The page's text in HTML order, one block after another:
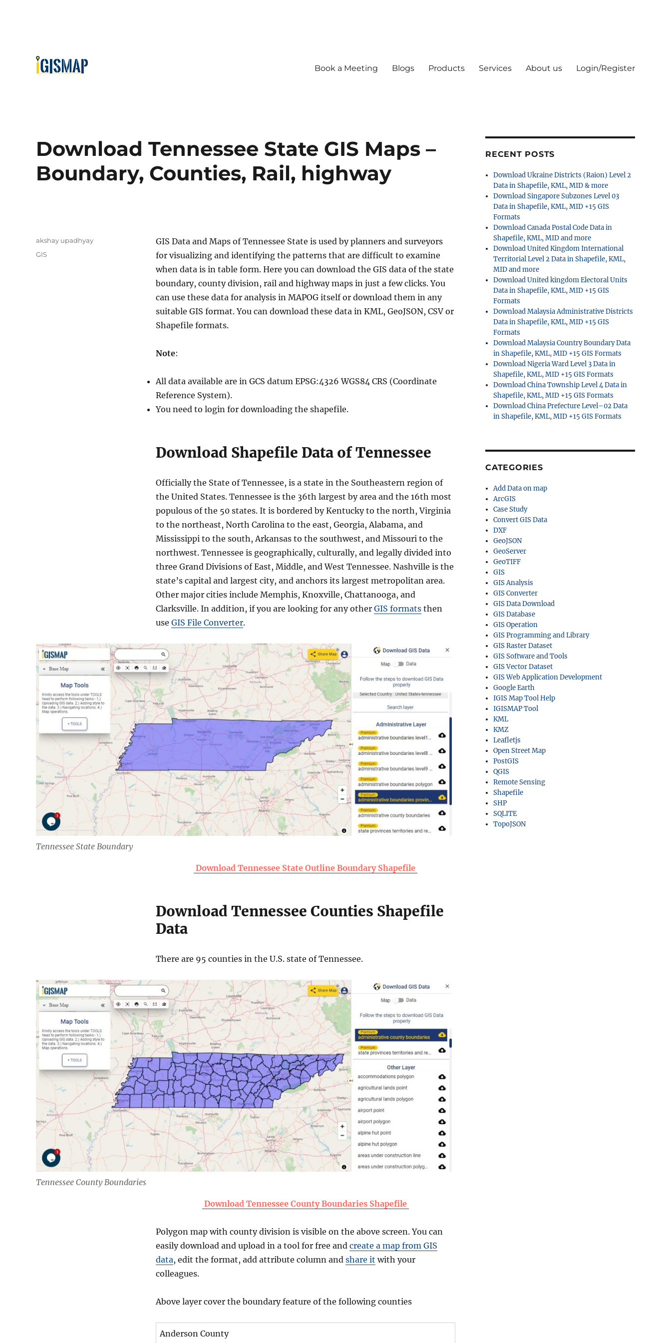
Book a Meeting Blogs Products Services About us Login/Register
Download Tennessee State GIS Maps –
Boundary, Counties, Rail, highway
GIS Data and Maps of Tennessee State is used by planners and surveyors
for visualizing and identifying the patterns that are difficult to examine
when data is in table form. Here you can download the GIS data of the state
boundary, county division, rail and highway maps in just a few clicks. You
can use these data for analysis in MAPOG itself or download them in any
suitable GIS format. You can download these data in KML, GeoJSON, CSV or
Shapefile formats.
Note:
All data available are in GCS datum EPSG:4326 WGS84 CRS (Coordinate
Reference System).
You need to login for downloading the shapefile.
Download Shapefile Data of Tennessee
Officially the State of Tennessee, is a state in the Southeastern region of
the United States. Tennessee is the 36th largest by area and the 16th most
populous of the 50 states. It is bordered by Kentucky to the north, Virginia
to the northeast, North Carolina to the east, Georgia, Alabama, and
Mississippi to the south, Arkansas to the southwest, and Missouri to the
northwest. Tennessee is geographically, culturally, and legally divided into
three Grand Divisions of East, Middle, and West Tennessee. Nashville is the
state’s capital and largest city, and anchors its largest metropolitan area.
Other major cities include Memphis, Knoxville, Chattanooga, and
Clarksville. In addition, if you are looking for any other GIS formats then
use GIS File Converter.
Tennessee State Boundary
Download Tennessee State Outline Boundary Shapefile
Download Tennessee Counties Shapefile
Data
There are 95 counties in the U.S. state of Tennessee.
Tennessee County Boundaries
Download Tennessee County Boundaries Shapefile
Polygon map with county division is visible on the above screen. You can
easily download and upload in a tool for free and create a map from GIS
data, edit the format, add attribute column and share it with your
colleagues.
Above layer cover the boundary feature of the following counties
Anderson County
Author
akshay upadhyay
Categories
GIS
RECENT POSTS
Download Ukraine Districts (Raion) Level 2
Data in Shapefile, KML, MID & more
Download Singapore Subzones Level 03
Data in Shapefile, KML, MID +15 GIS
Formats
Download Canada Postal Code Data in
Shapefile, KML, MID and more
Download United Kingdom International
Territorial Level 2 Data in Shapefile, KML,
MID and more
Download United kingdom Electoral Units
Data in Shapefile, KML, MID +15 GIS
Formats
Download Malaysia Administrative Districts
Data in Shapefile, KML, MID +15 GIS
Formats
Download Malaysia Country Boundary Data
in Shapefile, KML, MID +15 GIS Formats
Download Nigeria Ward Level 3 Data in
Shapefile, KML, MID +15 GIS Formats
Download China Township Level 4 Data in
Shapefile, KML, MID +15 GIS Formats
Download China Prefecture Level–02 Data
in Shapefile, KML, MID +15 GIS Formats
CATEGORIES
Add Data on map
ArcGIS
Case Study
Convert GIS Data
DXF
GeoJSON
GeoServer
GeoTIFF
GIS
GIS Analysis
GIS Converter
GIS Data Download
GIS Database
GIS Operation
GIS Programming and Library
GIS Raster Dataset
GIS Software and Tools
GIS Vector Dataset
GIS Web Application Development
Google Earth
IGIS Map Tool Help
IGISMAP Tool
KML
KMZ
Leafletjs
Open Street Map
PostGIS
QGIS
Remote Sensing
Shapefile
SHP
SQLITE
TopoJSON